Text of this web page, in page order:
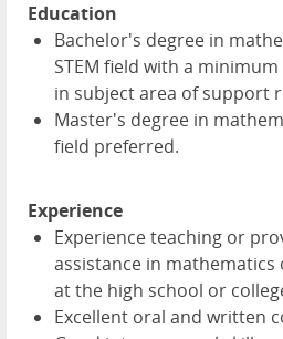
Education
Bachelor's degree in
STEM field with a
in subject area of support
Master's degree in
field preferred.
Experience
Experience teaching or
assistance in mathematics
at the high school or
Excellent oral and written